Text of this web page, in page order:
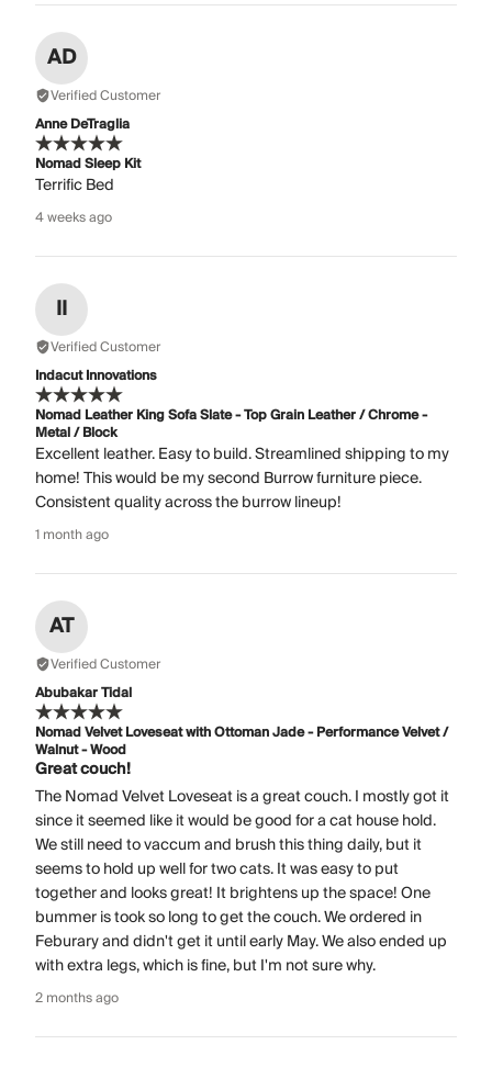
AD
Verified Customer
Anne DeTraglia
Nomad Sleep Kit
Terrific Bed
4 weeks ago
II
Verified Customer
Indacut Innovations
Nomad Leather King Sofa Slate - Top Grain Leather / Chrome -
Metal / Block
Excellent leather. Easy to build. Streamlined shipping to my
home! This would be my second Burrow furniture piece.
Consistent quality across the burrow lineup!
1 month ago
AT
Verified Customer
Abubakar Tidal
Nomad Velvet Loveseat with Ottoman Jade - Performance Velvet /
Walnut - Wood
Great couch!
The Nomad Velvet Loveseat is a great couch. I mostly got it
since it seemed like it would be good for a cat house hold.
We still need to vaccum and brush this thing daily, but it
seems to hold up well for two cats. It was easy to put
together and looks great! It brightens up the space! One
bummer is took so long to get the couch. We ordered in
Feburary and didn't get it until early May. We also ended up
with extra legs, which is fine, but I'm not sure why.
2 months ago